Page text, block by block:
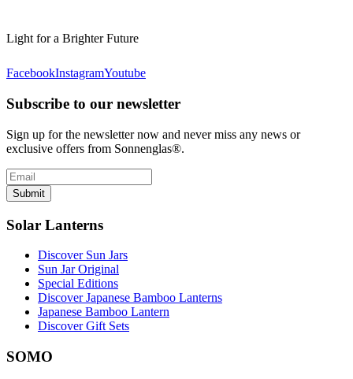
Light for a Brighter Future
FacebookInstagramYoutube
Subscribe to our newsletter
Sign up for the newsletter now and never miss any news or
exclusive offers from Sonnenglas®.
Submit
Solar Lanterns
Discover Sun Jars
Sun Jar Original
Special Editions
Discover Japanese Bamboo Lanterns
Japanese Bamboo Lantern
Discover Gift Sets
SOMO